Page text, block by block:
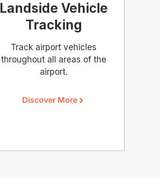
Landside Vehicle
Tracking
Track airport vehicles
throughout all areas of the
airport.
Discover More